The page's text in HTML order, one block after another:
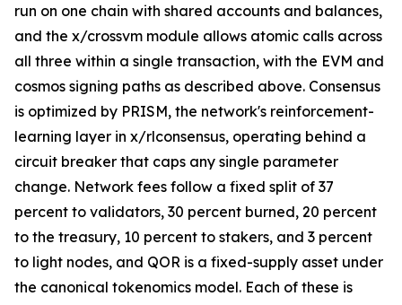
run on one chain with shared accounts and balances,
and the x/crossvm module allows atomic calls across
all three within a single transaction, with the EVM and
cosmos signing paths as described above. Consensus
is optimized by PRISM, the network's reinforcement-
learning layer in x/rlconsensus, operating behind a
circuit breaker that caps any single parameter
change. Network fees follow a fixed split of 37
percent to validators, 30 percent burned, 20 percent
to the treasury, 10 percent to stakers, and 3 percent
to light nodes, and QOR is a fixed-supply asset under
the canonical tokenomics model. Each of these is